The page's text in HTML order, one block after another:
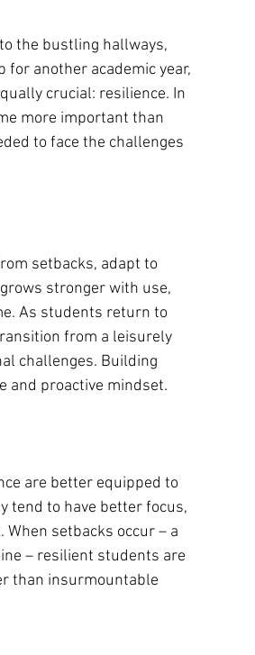
the bustling hallways,
another academic year,
crucial: resilience. In
more important than
to face the challenges
setbacks, adapt to
stronger with use,
As students return to
from a leisurely
challenges. Building
and proactive mindset.
are better equipped to
tend to have better focus,
setbacks occur – a
– resilient students are
than insurmountable